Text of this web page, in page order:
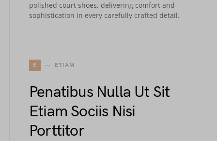
polished court shoes, delivering comfort and
sophistication in every carefully crafted detail.
E ETIAM
Penatibus Nulla Ut Sit
Etiam Sociis Nisi
Porttitor